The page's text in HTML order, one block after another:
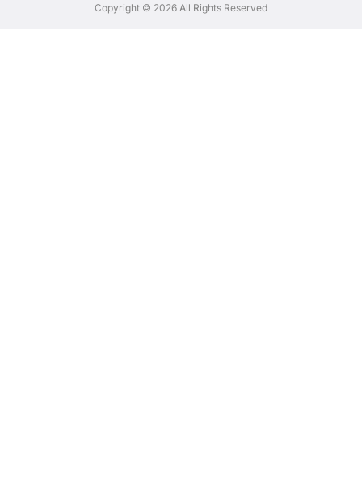
Copyright © 2026 All Rights Reserved